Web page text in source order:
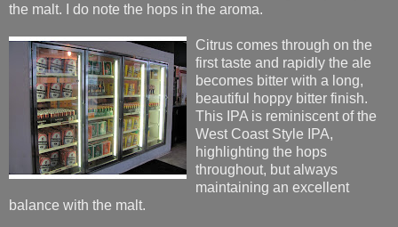
the malt. I do note the hops in the aroma.
Citrus comes through on the
first taste and rapidly the ale
becomes bitter with a long,
beautiful hoppy bitter finish.
This IPA is reminiscent of the
West Coast Style IPA,
highlighting the hops
throughout, but always
maintaining an excellent
balance with the malt.